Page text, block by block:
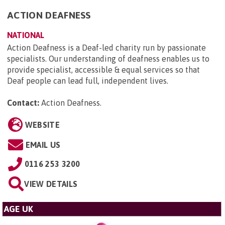
ACTION DEAFNESS
NATIONAL
Action Deafness is a Deaf-led charity run by passionate
specialists. Our understanding of deafness enables us to
provide specialist, accessible & equal services so that
Deaf people can lead full, independent lives.
Contact: Action Deafness.
WEBSITE
EMAIL US
0116 253 3200
VIEW DETAILS
AGE UK